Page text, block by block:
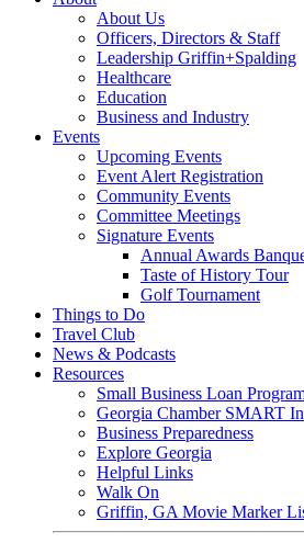
About Us
Officers, Directors & Staff
Leadership Griffin+Spalding
Healthcare
Education
Business and Industry
Events
Upcoming Events
Event Alert Registration
Community Events
Committee Meetings
Signature Events
Annual Awards
Taste of History Tour
Golf Tournament
Things to Do
Travel Club
News & Podcasts
Resources
Small Business Loan
Georgia Chamber SMART
Business Preparedness
Explore Georgia
Helpful Links
Walk On
Griffin, GA Movie Marker